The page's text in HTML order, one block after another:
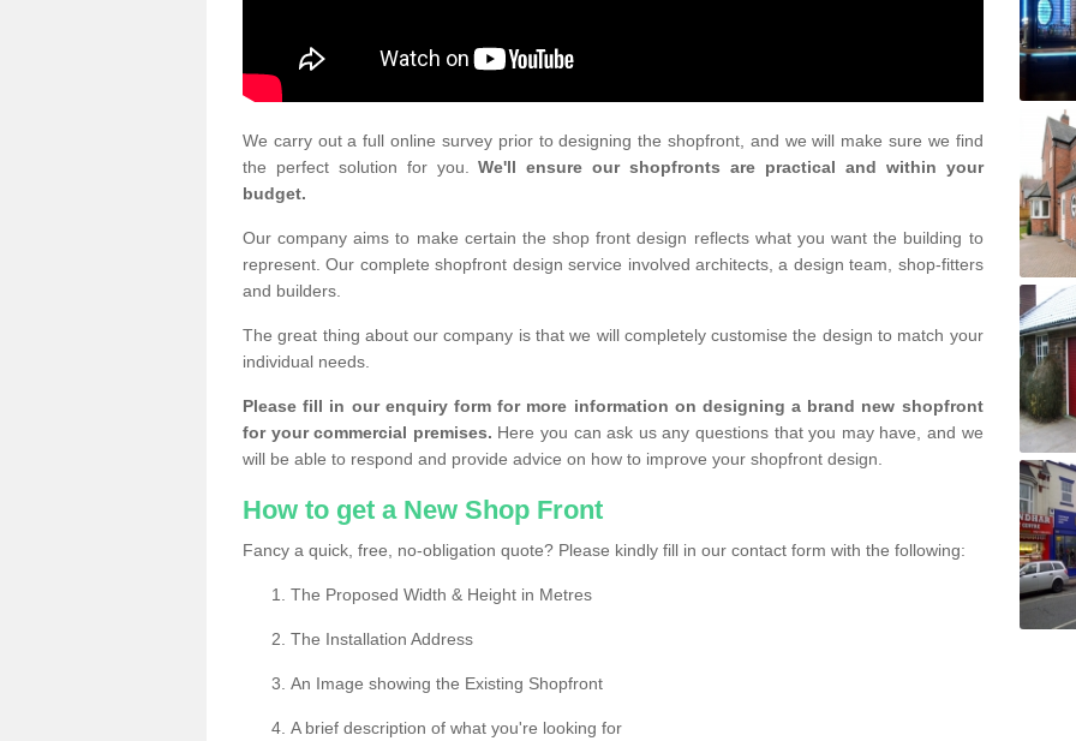
We carry out a full online survey prior to designing the shopfront, and we will make sure we find
the perfect solution for you.
We'll ensure our shopfronts are practical and within your
budget.
Our company aims to make certain the shop front design reflects what you want the building to
represent. Our complete shopfront design service involved architects, a design team, shop-fitters
and builders.
The great thing about our company is that we will completely customise the design to match your
individual needs.
Please fill in our enquiry form for more information on designing a brand new shopfront
for your commercial premises. Here you can ask us any questions that you may have, and we
will be able to respond and provide advice on how to improve your shopfront design.
How to get a New Shop Front
Fancy a quick, free, no-obligation quote? Please kindly fill in our contact form with the following:
The Proposed Width & Height in Metres
The Installation Address
An Image showing the Existing Shopfront
A brief description of what you're looking for